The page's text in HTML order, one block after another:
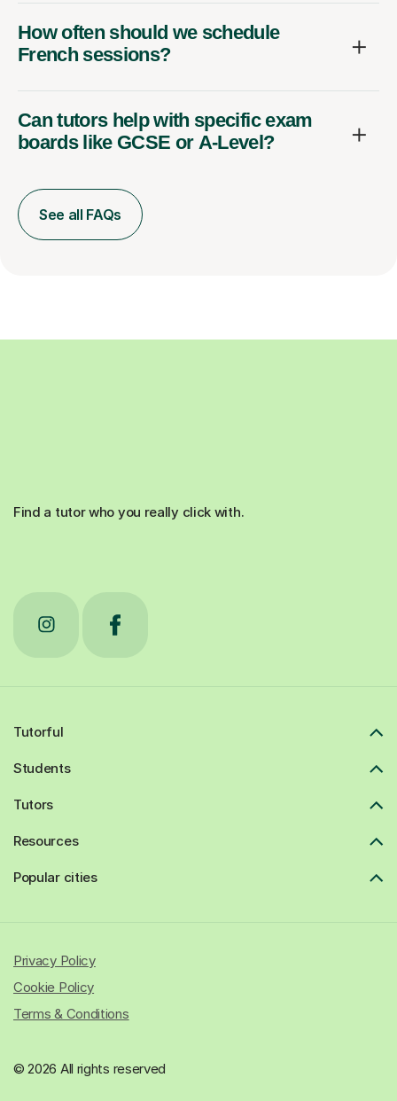
How often should we schedule
French sessions?
Can tutors help with specific exam
boards like GCSE or A-Level?
See all FAQs
Find a tutor who you really click with.
Tutorful
Students
Tutors
Resources
Popular cities
© 2026 All rights reserved
Privacy Policy
Cookie Policy
Terms & Conditions